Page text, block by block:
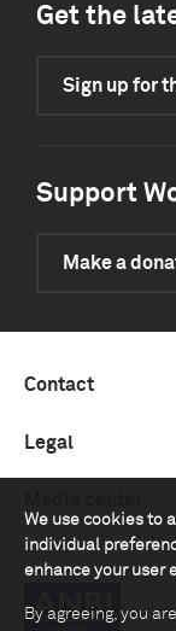
We use cookies to
individual
enhance your user
By agreeing, you
Get the
Sign up for
Support
Make a
Contact
Legal